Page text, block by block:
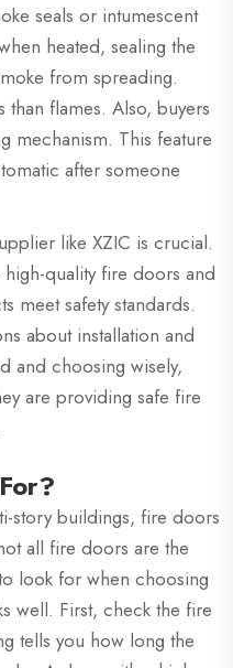
seals or intumescent
heated, sealing the
from spreading.
flames. Also, buyers
mechanism. This feature
after someone
like XZIC is crucial.
quality fire doors and
meet safety standards.
about installation and
and choosing wisely,
are providing safe fire
story buildings, fire doors
all fire doors are the
look for when choosing
well. First, check the fire
tells you how long the